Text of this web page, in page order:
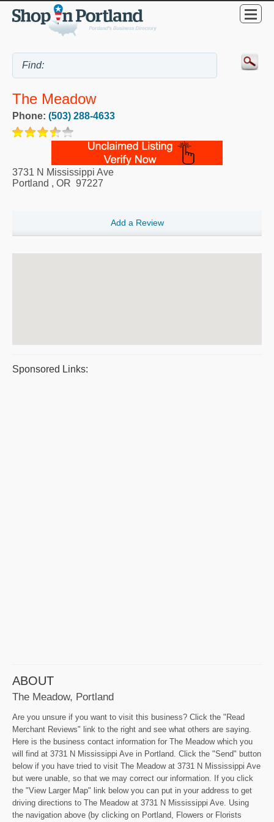
The Meadow
Phone: (503) 288-4633
3731 N Mississippi Ave
Portland , OR 97227
Add a Review
Sponsored Links:
ABOUT
The Meadow, Portland
Are you unsure if you want to visit this business? Click the "Read
Merchant Reviews" link to the right and see what others are saying.
Here is the business contact information for The Meadow which you
will find at 3731 N Mississippi Ave in Portland. Click the "Send" button
below if you have tried to visit The Meadow at 3731 N Mississippi Ave
but were unable, so that we may correct our information. If you click
the "View Larger Map" link below you can put in your address to get
driving directions to The Meadow at 3731 N Mississippi Ave. Using
the navigation above (by clicking on Portland, Flowers or Florists